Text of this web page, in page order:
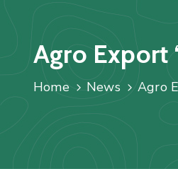
Agro Export
Home News Agro